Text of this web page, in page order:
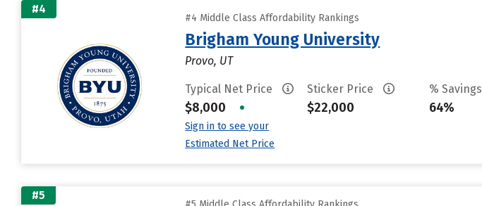
#4
#4 Middle Class Affordability Rankings
Brigham Young University
Provo, UT
Typical Net Price
$8,000 •
Sign in to see your
Estimated Net Price
Sticker Price
$22,000
% Savings
64%
#5